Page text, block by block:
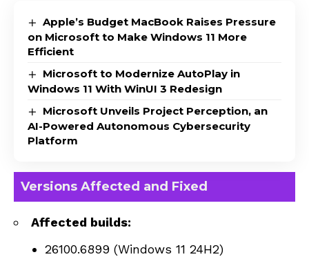
Apple’s Budget MacBook Raises Pressure
on Microsoft to Make Windows 11 More
Efficient
Microsoft to Modernize AutoPlay in
Windows 11 With WinUI 3 Redesign
Microsoft Unveils Project Perception, an
AI-Powered Autonomous Cybersecurity
Platform
Versions Affected and Fixed
Affected builds:
26100.6899 (Windows 11 24H2)